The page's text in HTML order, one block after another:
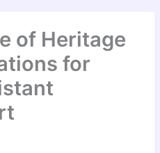
of Heritage
for